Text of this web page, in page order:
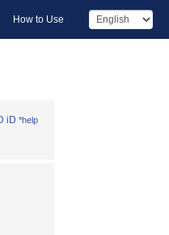
How to Use
iD *help